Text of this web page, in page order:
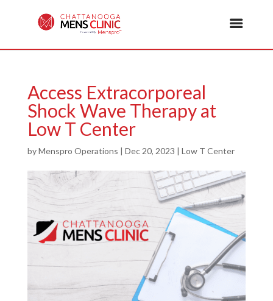
Access Extracorporeal
Shock Wave Therapy at
Low T Center
byMenspro Operations | Dec 20, 2023 | Low T Center